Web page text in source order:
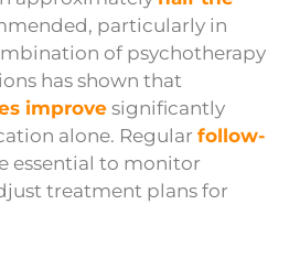
particularly in
of psychotherapy
has shown that
improve significantly
alone. Regular follow-
essential to monitor
treatment plans for